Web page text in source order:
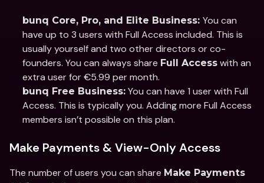
bunq Core, Pro, and Elite Business: You can
have up to 3 users with Full Access included. This is
usually yourself and two other directors or co-
founders. You can always share Full Access with an
extra user for €5.99 per month.
bunq Free Business: You can have 1 user with Full
Access. This is typically you. Adding more Full Access
members isn’t possible on this plan.
Make Payments & View-Only Access
The number of users you can share Make Payments